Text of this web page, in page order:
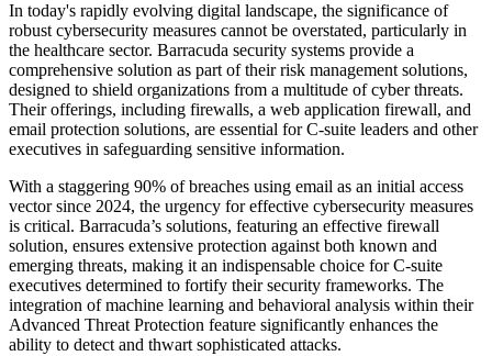
In today's rapidly evolving digital landscape, the significance of
robust cybersecurity measures cannot be overstated, particularly in
the healthcare sector. Barracuda security systems provide a
comprehensive solution as part of their risk management solutions,
designed to shield organizations from a multitude of cyber threats.
Their offerings, including firewalls, a web application firewall, and
email protection solutions, are essential for C-suite leaders and other
executives in safeguarding sensitive information.
With a staggering 90% of breaches using email as an initial access
vector since 2024, the urgency for effective cybersecurity measures
is critical. Barracuda’s solutions, featuring an effective firewall
solution, ensures extensive protection against both known and
emerging threats, making it an indispensable choice for C-suite
executives determined to fortify their security frameworks. The
integration of machine learning and behavioral analysis within their
Advanced Threat Protection feature significantly enhances the
ability to detect and thwart sophisticated attacks.